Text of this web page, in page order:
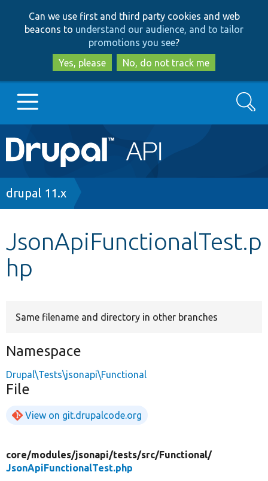
to
main
content
to
search
Can we use first and third party cookies and web
beacons to understand our audience, and to tailor
promotions you see?
Yes, please
No, do not track me
Main
navigation
Go to Drupal.org
Other projects
Search
Breadcrumb
drupal 11.x
JsonApiFunctionalTest.p
hp
Same filename and directory in other branches
Namespace
Drupal\Tests\jsonapi\Functional
File
View on git.drupalcode.org
core/modules/jsonapi/tests/src/Functional/
JsonApiFunctionalTest.php